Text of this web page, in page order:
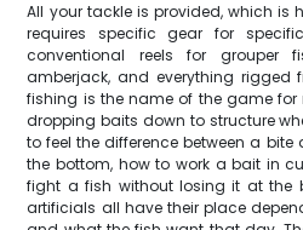
All your tackle is provided, which is
requires specific gear for
conventional reels for grouper
amberjack, and everything rigged
fishing is the name of the game
dropping baits down to structure
to feel the difference between a
the bottom, how to work a bait in
fight a fish without losing it at the
artificials all have their place